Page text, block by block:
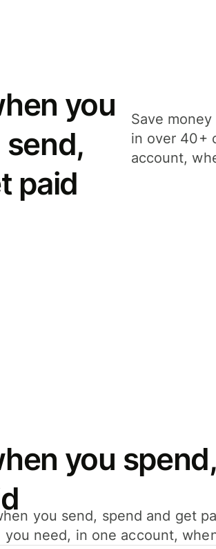
you
paid
Save
in over 40+
account,
you
you send, spend and get
you need, in one account,